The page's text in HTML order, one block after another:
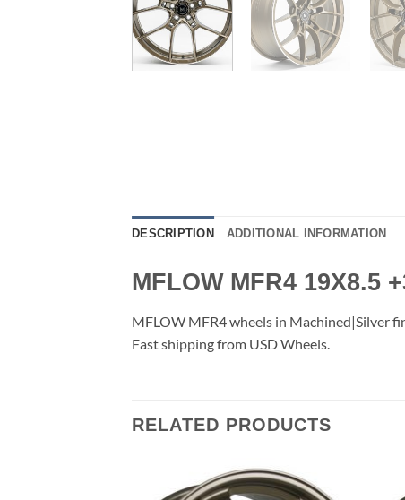
DESCRIPTION ADDITIONAL INFORMATION
MFLOW MFR4 19X8.5
MFLOW MFR4 wheels in Machined|Silver
Fast shipping from USD Wheels.
RELATED PRODUCTS